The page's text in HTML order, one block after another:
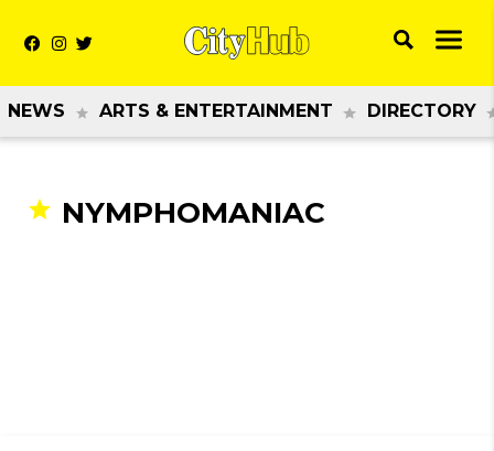
NEWS ARTS & ENTERTAINMENT DIRECTORY
NYMPHOMANIAC